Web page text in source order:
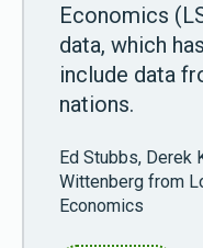
Economics
data, which
include data
nations.
Ed Stubbs, Derek
Wittenberg from
Economics